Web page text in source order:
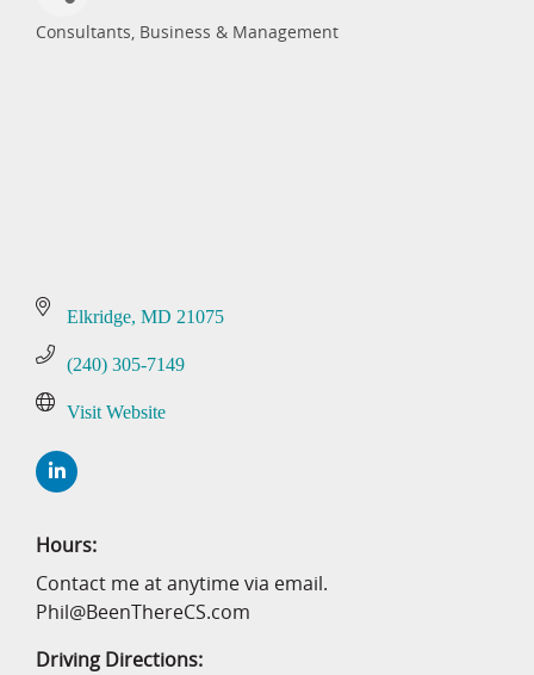
Categories
Consultants, Business & Management
Elkridge MD 21075
(240) 305-7149
Visit Website
Hours:
Contact me at anytime via email.
Phil@BeenThereCS.com
Driving Directions: